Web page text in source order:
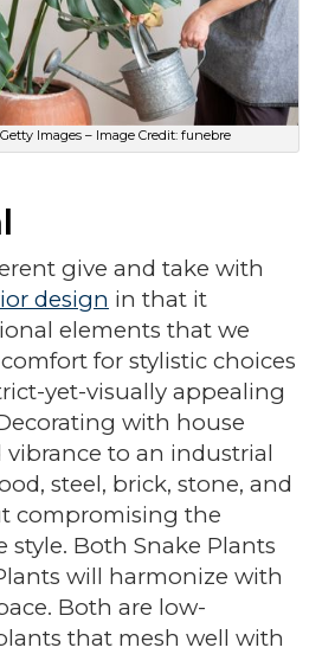
Images – Image Credit: funebre
give and take with
design in that it
elements that we
for stylistic choices
yet-visually appealing
with house
vibrance to an industrial
steel, brick, stone, and
compromising the
style. Both Snake Plants
will harmonize with
Both are low-
that mesh well with